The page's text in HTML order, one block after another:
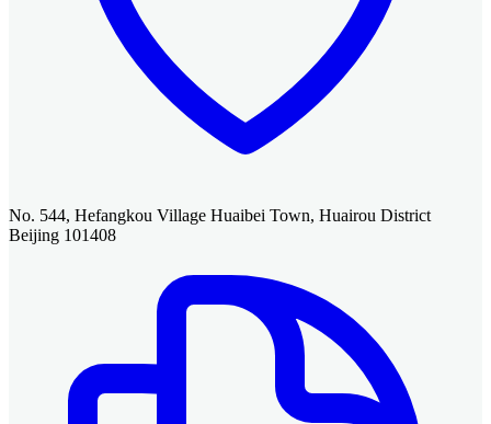
No. 544, Hefangkou Village Huaibei Town, Huairou District
Beijing 101408